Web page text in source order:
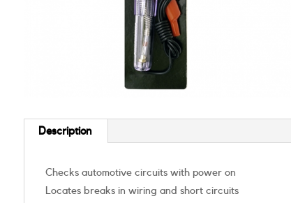
Description
Checks automotive circuits with power on
Locates breaks in wiring and short circuits